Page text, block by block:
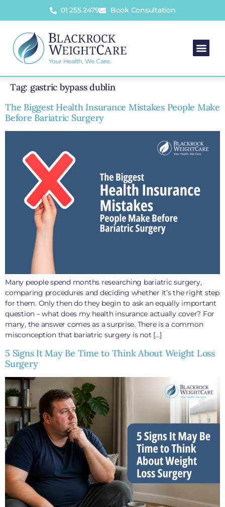
01 255 2479 Book Consultation
Tag: gastric bypass dublin
The Biggest Health Insurance Mistakes People Make
Before Bariatric Surgery
Many people spend months researching bariatric surgery,
comparing procedures and deciding whether it’s the right step
for them. Only then do they begin to ask an equally important
question – what does my health insurance actually cover? For
many, the answer comes as a surprise. There is a common
misconception that bariatric surgery is not […]
5 Signs It May Be Time to Think About Weight Loss
Surgery